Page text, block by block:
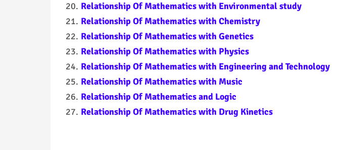
Relationship Of Mathematics with Environmental study
Relationship Of Mathematics with Chemistry
Relationship Of Mathematics with Genetics
Relationship Of Mathematics with Physics
Relationship Of Mathematics with Engineering and Technology
Relationship Of Mathematics with Music
Relationship Of Mathematics and Logic
Relationship Of Mathematics with Drug Kinetics